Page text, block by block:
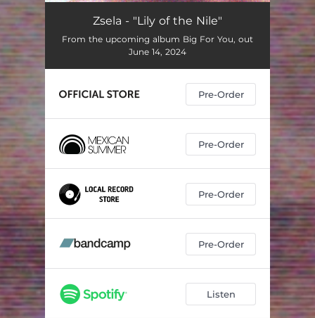
Zsela - "Lily of the Nile"
From the upcoming album Big For You, out
June 14, 2024
Pre-Order
Pre-Order
Pre-Order
Pre-Order
Listen